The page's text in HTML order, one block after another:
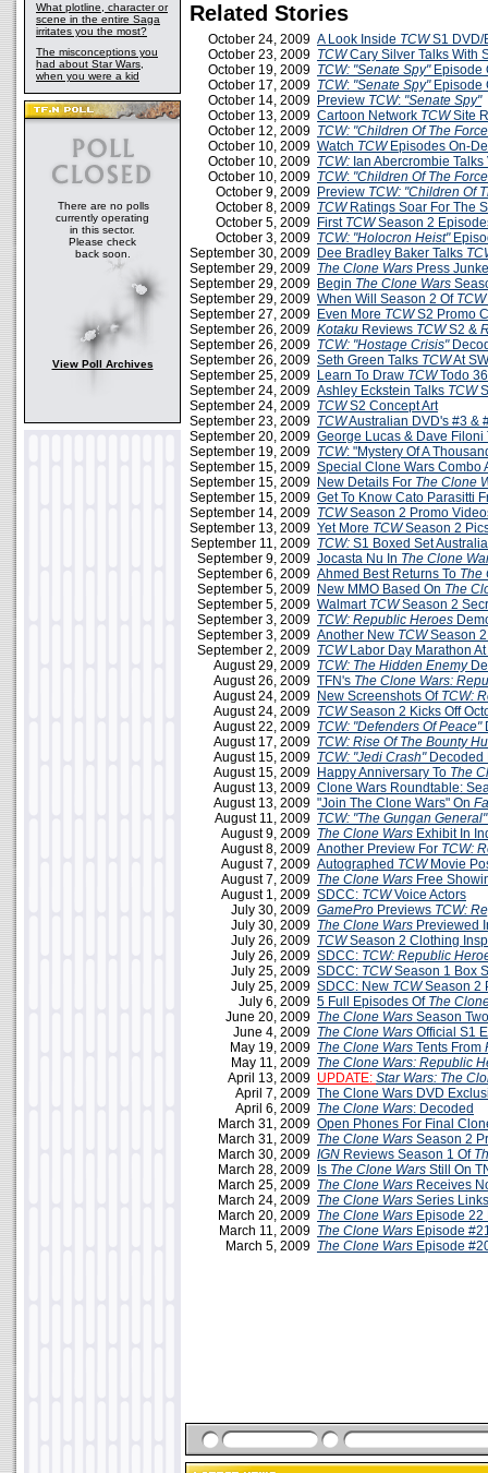
What plotline, character or
scene in the entire Saga
irritates you the most?
The misconceptions you
had about Star Wars,
when you were a kid
There are no polls
currently operating
in this sector.
Please check
back soon.
View Poll Archives
Related Stories
October 24, 2009 A Look Inside TCWS1 DVD/
October 23, 2009 TCWCary Silver Talks With
October 19, 2009 TCW: "Senate Spy"Episode
October 17, 2009 TCW: "Senate Spy"Episode
October 14, 2009 Preview TCW: "Senate Spy"
October 13, 2009 Cartoon Network TCWSite
October 12, 2009 TCW: "Children Of The
October 10, 2009 Watch TCWEpisodes On-
October 10, 2009 TCW: Ian Abercrombie
October 10, 2009 TCW: "Children Of The
October 9, 2009 Preview TCW: "Children Of
October 8, 2009 TCWRatings Soar For The
October 5, 2009 First TCWSeason 2
October 3, 2009 TCW: "Holocron Heist"
September 30, 2009 Dee Bradley Baker Talks
September 29, 2009 The Clone Wars Press
September 29, 2009 Begin The Clone Wars
September 29, 2009 When Will Season 2 Of TCW
September 27, 2009 Even More TCWS2 Promo
September 26, 2009 Kotaku Reviews TCWS2 &
September 26, 2009 TCW: "Hostage Crisis"
September 26, 2009 Seth Green Talks TCWAt
September 25, 2009 Learn To Draw TCWTodo
September 24, 2009 Ashley Eckstein Talks TCW
September 24, 2009 TCWS2 Concept Art
September 23, 2009 TCWAustralian DVD's #3 &
September 20, 2009 George Lucas & Dave Filoni
September 19, 2009 TCW: "Mystery Of A
September 15, 2009 Special Clone Wars Combo
September 15, 2009 New Details For The Clone
September 15, 2009 Get To Know Cato Parasitti
September 14, 2009 TCWSeason 2 Promo
September 13, 2009 Yet More TCWSeason 2
September 11, 2009 TCW: S1 Boxed Set
September 9, 2009 Jocasta Nu In The Clone
September 6, 2009 Ahmed Best Returns To The
September 5, 2009 New MMO Based On The
September 5, 2009 Walmart TCWSeason 2
September 3, 2009 TCW: Republic Heroes
September 3, 2009 Another New TCWSeason
September 2, 2009 TCWLabor Day Marathon At
August 29, 2009 TCW: The Hidden Enemy
August 26, 2009 TFN's The Clone Wars:
August 24, 2009 New Screenshots Of TCW:
August 24, 2009 TCWSeason 2 Kicks Off
August 22, 2009 TCW: "Defenders Of Peace"
August 17, 2009 TCW: Rise Of The Bounty
August 15, 2009 TCW: "Jedi Crash"Decoded
August 15, 2009 Happy Anniversary To The
August 13, 2009 Clone Wars Roundtable:
August 13, 2009 "Join The Clone Wars" On
August 11, 2009 TCW: "The Gungan General"
August 9, 2009 The Clone Wars Exhibit In
August 8, 2009 Another Preview For TCW:
August 7, 2009 Autographed TCWMovie
August 7, 2009 The Clone Wars Free
August 1, 2009 SDCC: TCWVoice Actors
July 30, 2009 GamePro Previews TCW:
July 30, 2009 The Clone Wars Previewed
July 26, 2009 TCWSeason 2 Clothing
July 26, 2009 SDCC: TCW: Republic
July 25, 2009 SDCC: TCWSeason 1 Box
July 25, 2009 SDCC: New TCWSeason 2
July 6, 2009 5 Full Episodes Of The
June 20, 2009 The Clone Wars Season
June 4, 2009 The Clone Wars Official S1
May 19, 2009 The Clone Wars Tents From
May 11, 2009 The Clone Wars: Republic
April 13, 2009 UPDATE: Star Wars: The
April 7, 2009 The Clone Wars DVD
April 6, 2009 The Clone Wars: Decoded
March 31, 2009 Open Phones For Final
March 31, 2009 The Clone Wars Season 2
March 30, 2009 IGN Reviews Season 1 Of
March 28, 2009
Is The Clone Wars Still On
March 25, 2009 The Clone Wars Receives
March 24, 2009 The Clone Wars Series
March 20, 2009 The Clone Wars Episode 22
March 11, 2009 The Clone Wars Episode
March 5, 2009 The Clone Wars Episode